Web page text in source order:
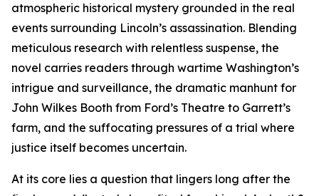
atmospheric historical mystery grounded in the real
events surrounding Lincoln’s assassination. Blending
meticulous research with relentless suspense, the
novel carries readers through wartime Washington’s
intrigue and surveillance, the dramatic manhunt for
John Wilkes Booth from Ford’s Theatre to Garrett’s
farm, and the suffocating pressures of a trial where
justice itself becomes uncertain.
At its core lies a question that lingers long after the